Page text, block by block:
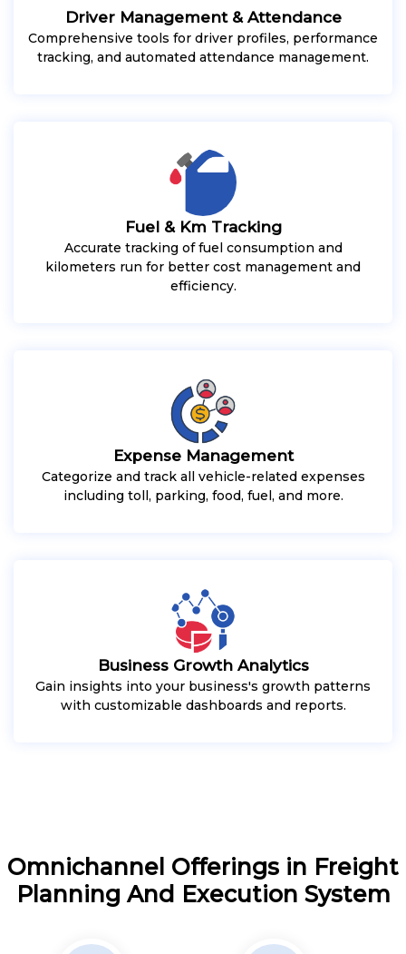
Driver Management & Attendance
Comprehensive tools for driver profiles, performance
tracking, and automated attendance management.
Fuel & Km Tracking
Accurate tracking of fuel consumption and
kilometers run for better cost management and
efficiency.
Expense Management
Categorize and track all vehicle-related expenses
including toll, parking, food, fuel, and more.
Business Growth Analytics
Gain insights into your business's growth patterns
with customizable dashboards and reports.
Omnichannel Offerings in Freight
Planning And Execution System